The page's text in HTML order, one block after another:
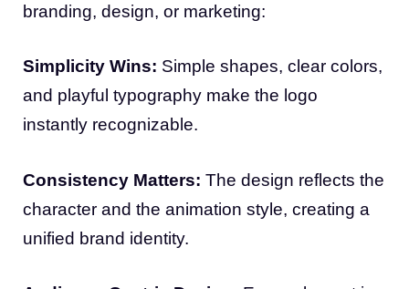
branding, design, or marketing:
Simplicity Wins: Simple shapes, clear colors,
and playful typography make the logo
instantly recognizable.
Consistency Matters: The design reflects the
character and the animation style, creating a
unified brand identity.